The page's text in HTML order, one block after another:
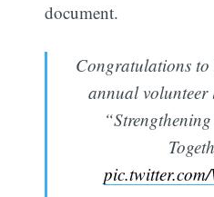
document.
Congratulations
annual volunteer